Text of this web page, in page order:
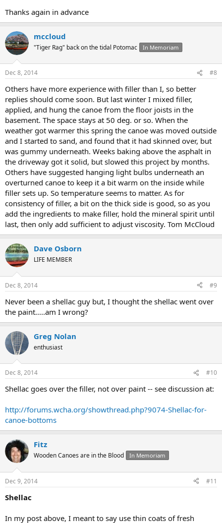
Thanks again in advance
mccloud
"Tiger Rag" back on the tidal Potomac In Memoriam
Dec 8, 2014 #8
Others have more experience with filler than I, so better
replies should come soon. But last winter I mixed filler,
applied, and hung the canoe from the floor joists in the
basement. The space stays at 50 deg. or so. When the
weather got warmer this spring the canoe was moved outside
and I started to sand, and found that it had skinned over, but
was gummy underneath. Weeks baking above the asphalt in
the driveway got it solid, but slowed this project by months.
Others have suggested hanging light bulbs underneath an
overturned canoe to keep it a bit warm on the inside while
filler sets up. So temperature seems to matter. As for
consistency of filler, a bit on the thick side is good, so as you
add the ingredients to make filler, hold the mineral spirit until
last, then only add sufficient to adjust viscosity. Tom McCloud
Dave Osborn
LIFE MEMBER
Dec 8, 2014 #9
Never been a shellac guy but, I thought the shellac went over
the paint.....am I wrong?
Greg Nolan
enthusiast
Dec 8, 2014 #10
Shellac goes over the filler, not over paint -- see discussion at:
http://forums.wcha.org/showthread.php?9074-Shellac-for-
canoe-bottoms
Fitz
Wooden Canoes are in the Blood In Memoriam
Dec 9, 2014 #11
Shellac
In my post above, I meant to say use thin coats of fresh